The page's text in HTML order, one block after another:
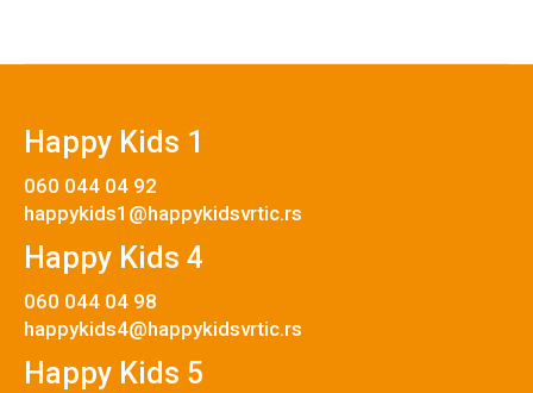
Happy Kids 1
060 044 04 92
happykids1@happykidsvrtic.rs
Happy Kids 4
060 044 04 98
happykids4@happykidsvrtic.rs
Happy Kids 5